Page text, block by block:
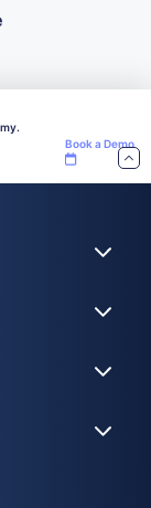
Book a Demo